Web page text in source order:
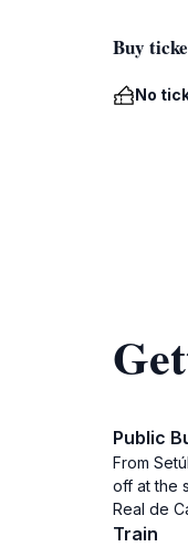
Buy
No
Public
From
off at the
Real de
Train